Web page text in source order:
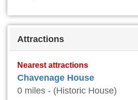
Attractions
Nearest attractions
Chavenage House
0 miles - (Historic House)